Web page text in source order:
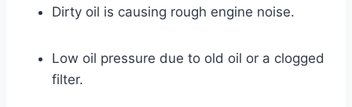
Dirty oil is causing rough engine noise.
Low oil pressure due to old oil or a clogged
filter.